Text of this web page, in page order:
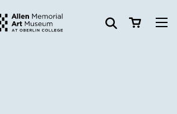
Events